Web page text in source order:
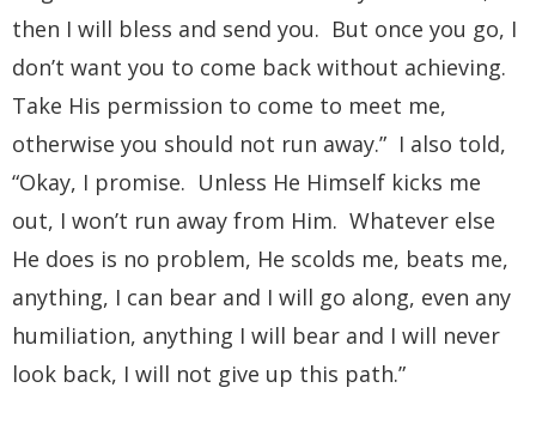
then I will bless and send you. But once you go, I
don’t want you to come back without achieving.
Take His permission to come to meet me,
otherwise you should not run away.” I also told,
“Okay, I promise. Unless He Himself kicks me
out, I won’t run away from Him. Whatever else
He does is no problem, He scolds me, beats me,
anything, I can bear and I will go along, even any
humiliation, anything I will bear and I will never
look back, I will not give up this path.”